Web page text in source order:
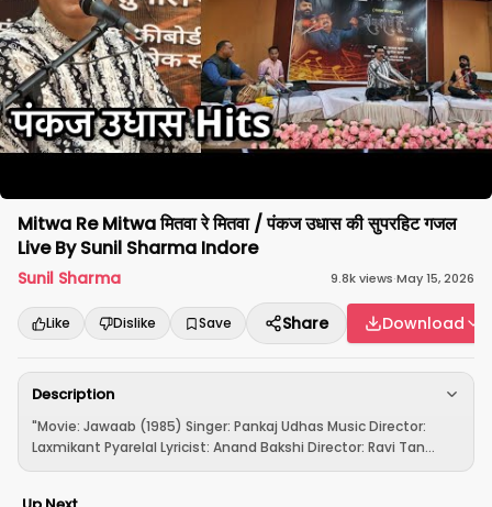
Mitwa Re Mitwa मितवा रे मितवा / पंकज उधास की सुपरहिट गजल
Live By Sunil Sharma Indore
Sunil Sharma 9.8kviews·May 15, 2026
Like Dislike Save Share Download
Description
"Movie: Jawaab (1985) Singer: Pankaj Udhas Music Director:
Laxmikant Pyarelal Lyricist: Anand Bakshi Director: Ravi Tan...